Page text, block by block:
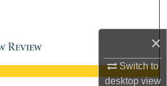
×
Switch to
desktopview
Collections
My Account